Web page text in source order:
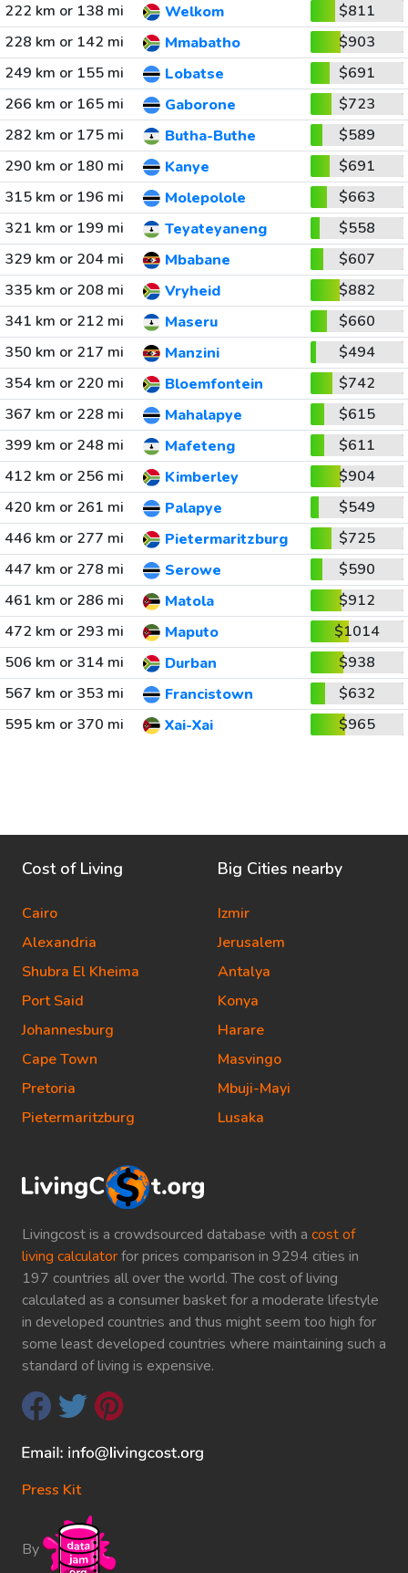
222 km or 138 mi
Welkom
$811
228 km or 142 mi
Mmabatho
$903
249 km or 155 mi
Lobatse
$691
266 km or 165 mi
Gaborone
$723
282 km or 175 mi
Butha-Buthe
$589
290 km or 180 mi
Kanye
$691
315 km or 196 mi
Molepolole
$663
321 km or 199 mi
Teyateyaneng
$558
329 km or 204 mi
Mbabane
$607
335 km or 208 mi
Vryheid
$882
341 km or 212 mi
Maseru
$660
350 km or 217 mi
Manzini
$494
354 km or 220 mi
Bloemfontein
$742
367 km or 228 mi
Mahalapye
$615
399 km or 248 mi
Mafeteng
$611
412 km or 256 mi
Kimberley
$904
420 km or 261 mi
Palapye
$549
446 km or 277 mi
Pietermaritzburg
$725
447 km or 278 mi
Serowe
$590
461 km or 286 mi
Matola
$912
472 km or 293 mi
Maputo
$1014
506 km or 314 mi
Durban
$938
567 km or 353 mi
Francistown
$632
595 km or 370 mi
Xai-Xai $965
Livingcost is a crowdsourced database with a cost of
living calculatorfor prices comparison in 9294 cities in
197 countries all over the world. The cost of living
calculated as a consumer basket for a moderate lifestyle
in developed countries and thus might seem too high for
some least developed countries where maintaining such a
standard of living is expensive.
Press Kit
By
Cost of Living
Cairo
Alexandria
Shubra El Kheima
Port Said
Johannesburg
Cape Town
Pretoria
Pietermaritzburg
Big Cities nearby
Izmir
Jerusalem
Antalya
Konya
Harare
Masvingo
Mbuji-Mayi
Lusaka